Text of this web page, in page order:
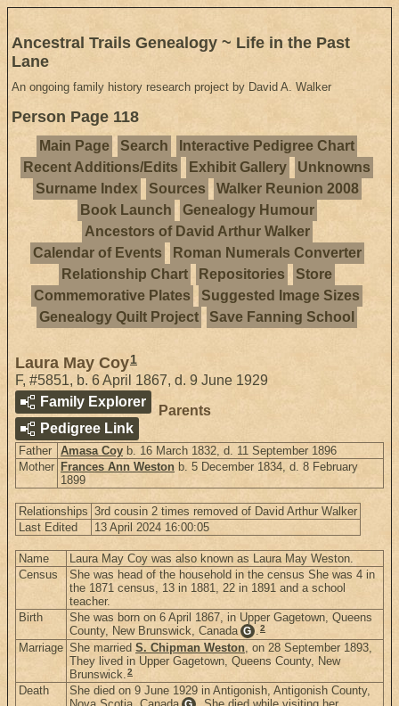
Ancestral Trails Genealogy ~ Life in the Past
Lane
An ongoing family history research project by David A. Walker
Person Page 118
Main Page Search
Interactive Pedigree Chart
Recent Additions/Edits
Exhibit Gallery
Unknowns
Surname Index
Sources
Walker Reunion 2008
Book Launch
Genealogy Humour
Ancestors of David Arthur Walker
Calendar of Events
Roman Numerals Converter
Relationship Chart
Repositories
Store
Commemorative Plates
Suggested Image Sizes
Genealogy Quilt Project
Save Fanning School
Laura May Coy1
F, #5851, b. 6 April 1867, d. 9 June 1929
Family Explorer
Pedigree Link
Parents
Father Amasa Coy b. 16 March 1832, d. 11 September 1896
Mother Frances Ann Weston b. 5 December 1834, d. 8 February
1899
Relationships 3rd cousin 2 times removed of David Arthur Walker
Last Edited
13 April 2024 16:00:05
Name
Laura May Coy was also known as Laura May Weston.
Census
She was head of the household in the census She was 4 in
the 1871 census, 13 in 1881, 22 in 1891 and a school
teacher.
Birth
She was born on 6 April 1867, in Upper Gagetown, Queens
County, New Brunswick, Canada G .2
Marriage She married S. Chipman Weston, on 28 September 1893,
They lived in Upper Gagetown, Queens County, New
Brunswick.2
Death
She died on 9 June 1929 in Antigonish, Antigonish County,